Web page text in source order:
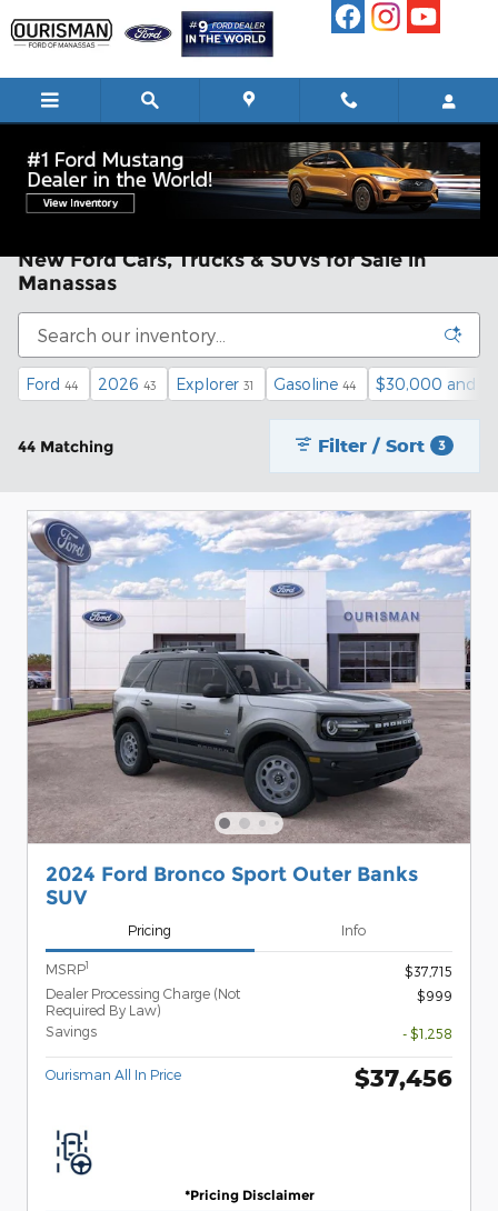
New Ford Cars, Trucks & SUVs for Sale in
Manassas
Ford 44 2026 43 Explorer 31 Gasoline 44 $30,000 and
44 Matching Filter / Sort 3
2024 Ford Bronco Sport Outer Banks
SUV
Pricing Info
MSRP1
$37,715
Dealer Processing Charge (Not
Required By Law)
$999
Savings - $1,258
Ourisman All In Price $37,456
*Pricing Disclaimer